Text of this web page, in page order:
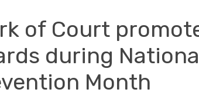
of Court
during
Month